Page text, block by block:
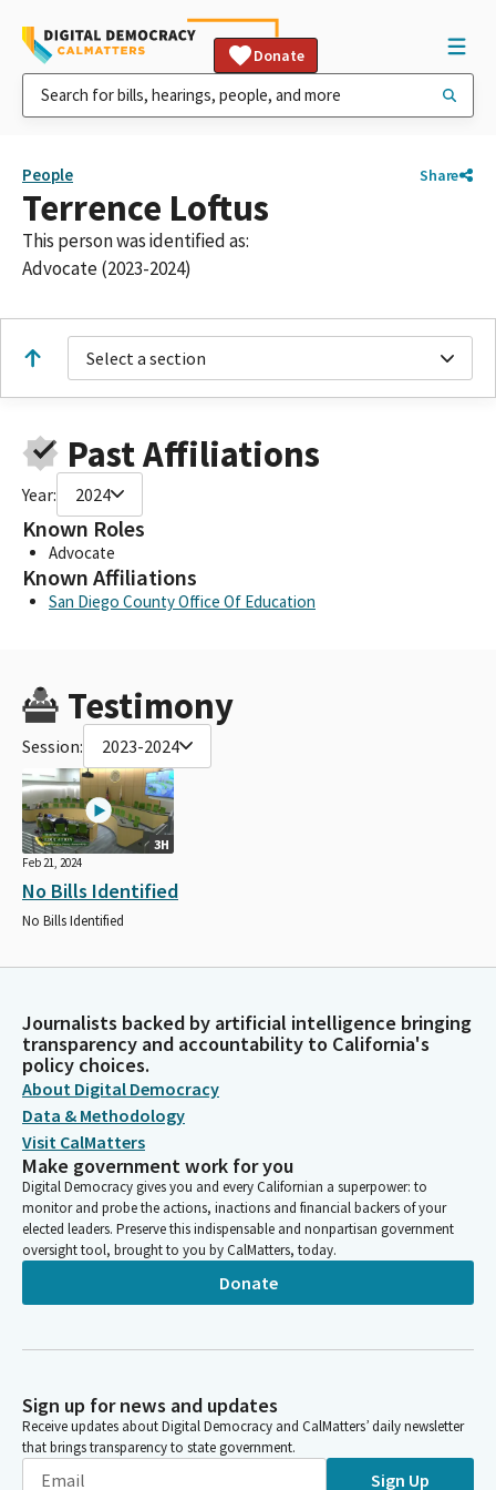
Donate
People Share
Terrence Loftus
This person was identified as:
Advocate (2023-2024)
Select a section
Past Affiliations
Year: 2024
Known Roles
Advocate
Known Affiliations
San Diego County Office Of Education
Testimony
Session: 2023-2024
3H
Feb 21, 2024
No Bills Identified
No Bills Identified
Journalists backed by artificial intelligence bringing
transparency and accountability to California's
policy choices.
About Digital Democracy
Data & Methodology
Visit CalMatters
Make government work for you
Digital Democracy gives you and every Californian a superpower: to
monitor and probe the actions, inactions and financial backers of your
elected leaders. Preserve this indispensable and nonpartisan government
oversight tool, brought to you by CalMatters, today.
Donate
Sign up for news and updates
Receive updates about Digital Democracy and CalMatters’ daily newsletter
that brings transparency to state government.
Sign Up